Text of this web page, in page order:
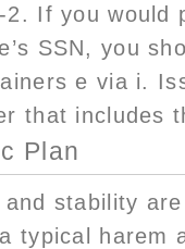
If you would
SSN, you
e via i.
that includes
Plan
and stability
typical harem